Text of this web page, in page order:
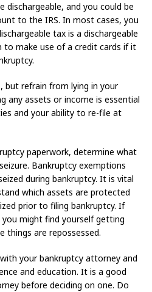
and you could be
to the IRS. In most cases, you
tax is a dischargeable
to make use of a credit cards if it
but refrain from lying in your
any assets or income is essential
and your ability to re-file at
paperwork, determine what
Bankruptcy exemptions
during bankruptcy. It is vital
which assets are protected
prior to filing bankruptcy. If
you might find yourself getting
things are repossessed.
your bankruptcy attorney and
and education. It is a good
before deciding on one. Do